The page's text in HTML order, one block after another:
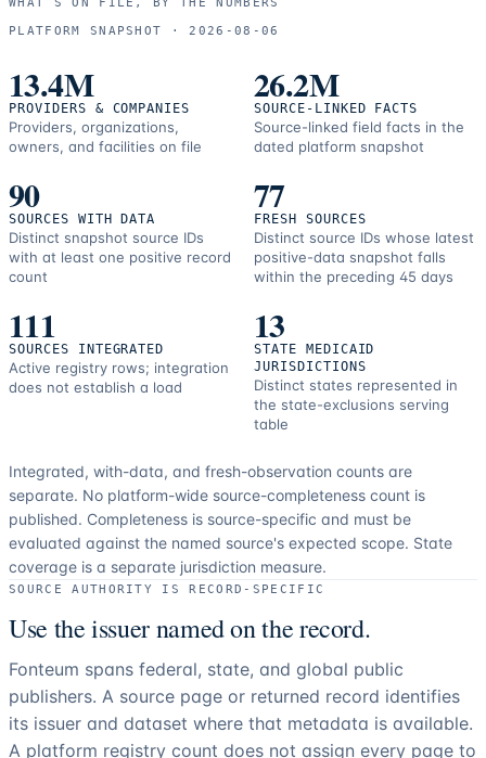
PLATFORM SNAPSHOT ·
2026-08-06
13.4M
PROVIDERS & COMPANIES
Providers, organizations,
owners, and facilities on file
26.2M
SOURCE-LINKED FACTS
Source-linked field facts in the
dated platform snapshot
90
SOURCES WITH DATA
Distinct snapshot source IDs
with at least one positive record
count
77
FRESH SOURCES
Distinct source IDs whose latest
positive-data snapshot falls
within the preceding 45 days
111
SOURCES INTEGRATED
Active registry rows; integration
does not establish a load
13
STATE MEDICAID
JURISDICTIONS
Distinct states represented in
the state-exclusions serving
table
Integrated, with-data, and fresh-observation counts are
separate. No platform-wide source-completeness count is
published. Completeness is source-specific and must be
evaluated against the named source's expected scope. State
coverage is a separate jurisdiction measure.
SOURCE AUTHORITY IS RECORD-SPECIFIC
Use the issuer named on the record.
Fonteum spans federal, state, and global public
publishers. A source page or returned record identifies
its issuer and dataset where that metadata is available.
A platform registry count does not assign every page to